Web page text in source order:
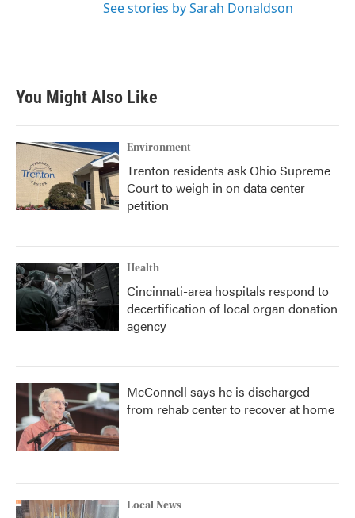
See stories by Sarah Donaldson
You Might Also Like
Environment
Trenton residents ask Ohio Supreme
Court to weigh in on data center
petition
Health
Cincinnati-area hospitals respond to
decertification of local organ donation
agency
McConnell says he is discharged
from rehab center to recover at home
Local News